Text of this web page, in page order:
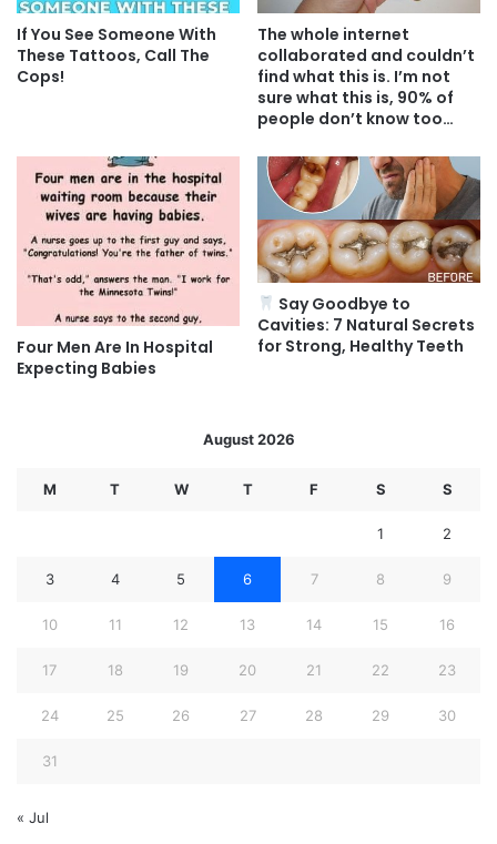
If You See Someone With
These Tattoos, Call The
Cops!
The whole internet
collaborated and couldn’t
find what this is. I’m not
sure what this is, 90% of
people don’t know too…
Four Men Are In Hospital
Expecting Babies
Say Goodbye to
Cavities: 7 Natural Secrets
for Strong, Healthy Teeth
August 2026
M T W T F S S
1 2
3 4 5 6 7 8 9
10 11 12 13 14 15 16
17 18 19 20 21 22 23
24 25 26 27 28 29 30
31
« Jul